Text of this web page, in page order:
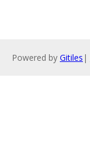
Powered by Gitiles |